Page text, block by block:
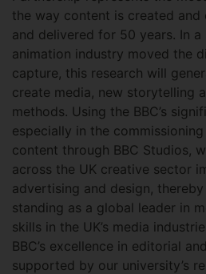
the way content is created and
and delivered for 50 years. In
animation industry moved the
capture, this research will
create media, new storytelling
methods. Using the BBC’s
especially in the
content through BBC Studios,
across the UK creative sector
advertising and design, thereby
standing as a global leader in
skills in the UK’s media
BBC’s excellence in editorial
supported by our university’s